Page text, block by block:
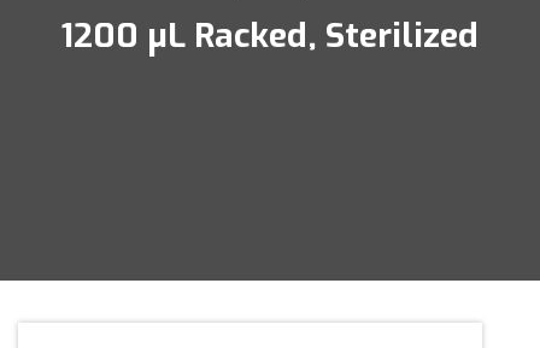
1200 μL Racked, Sterilized